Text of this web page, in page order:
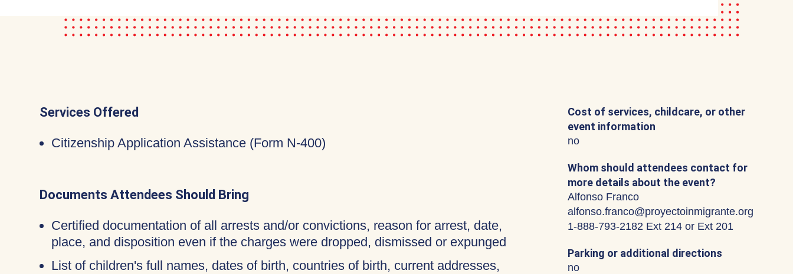
Services Offered
Citizenship Application Assistance (Form N-400)
Documents Attendees Should Bring
Certified documentation of all arrests and/or convictions, reason for arrest, date,
place, and disposition even if the charges were dropped, dismissed or expunged
List of children's full names, dates of birth, countries of birth, current addresses,
Cost of services, childcare, or other
event information
no
Whom should attendees contact for
more details about the event?
Alfonso Franco
alfonso.franco@proyectoinmigrante.org
1-888-793-2182 Ext 214 or Ext 201
Parking or additional directions
no